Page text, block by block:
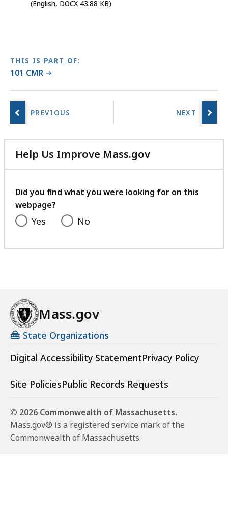
(English, DOCX 43.88 KB)
THIS IS PART OF:
101 CMR
Help Us Improve Mass.gov
with
feedback
Did you find what you were looking for on this
webpage?
Yes No
Mass.gov
State Organizations
Digital Accessibility StatementPrivacy Policy
Site PoliciesPublic Records Requests
© 2026 Commonwealth of Massachusetts.
Mass.gov® is a registered service mark of the
Commonwealth of Massachusetts.